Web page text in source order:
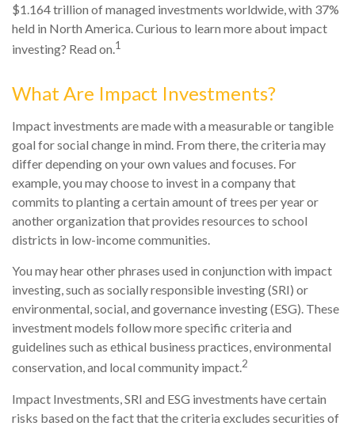
$1.164 trillion of managed investments worldwide, with 37%
held in North America. Curious to learn more about impact
investing? Read on.1
What Are Impact Investments?
Impact investments are made with a measurable or tangible
goal for social change in mind. From there, the criteria may
differ depending on your own values and focuses. For
example, you may choose to invest in a company that
commits to planting a certain amount of trees per year or
another organization that provides resources to school
districts in low-income communities.
You may hear other phrases used in conjunction with impact
investing, such as socially responsible investing (SRI) or
environmental, social, and governance investing (ESG). These
investment models follow more specific criteria and
guidelines such as ethical business practices, environmental
conservation, and local community impact.2
Impact Investments, SRI and ESG investments have certain
risks based on the fact that the criteria excludes securities of